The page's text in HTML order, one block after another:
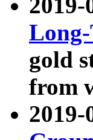
2019-
gold
from
2019-